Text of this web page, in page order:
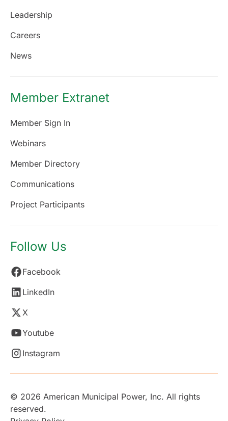
Leadership
Careers
News
Member Extranet
Member Sign In
Webinars
Member Directory
Communications
Project Participants
Follow Us
Facebook
LinkedIn
X
Youtube
Instagram
© 2026 American Municipal Power, Inc. All rights
reserved.